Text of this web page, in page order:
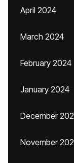
April 2024
March 2024
February 2024
January 2024
December
November